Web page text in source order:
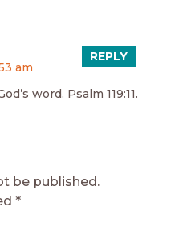
am
word. Psalm 119:11.
REPLY
be published.
*